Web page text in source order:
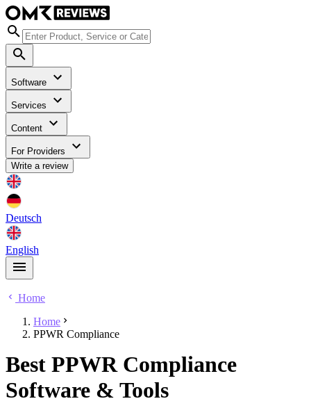
Software
Services
Content
For Providers
Write a review
Deutsch
English
Home
Home
PPWR Compliance
Best PPWR Compliance
Software & Tools